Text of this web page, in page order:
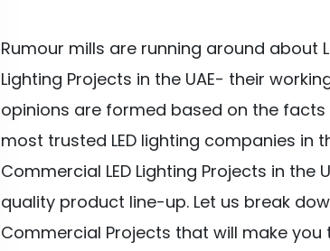
Rumour mills are running around about
Lighting Projects in the UAE- their
opinions are formed based on the
most trusted LED lighting companies in
Commercial LED Lighting Projects in
quality product line-up. Let us break
Commercial Projects that will make